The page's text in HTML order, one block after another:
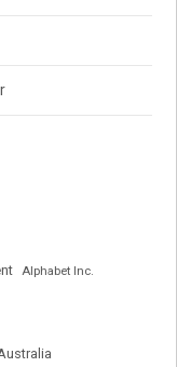
Alphabet Inc.